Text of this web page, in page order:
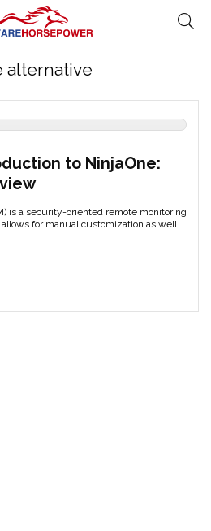
alternative
to NinjaOne:
is a security-oriented remote monitoring
for manual customization as well